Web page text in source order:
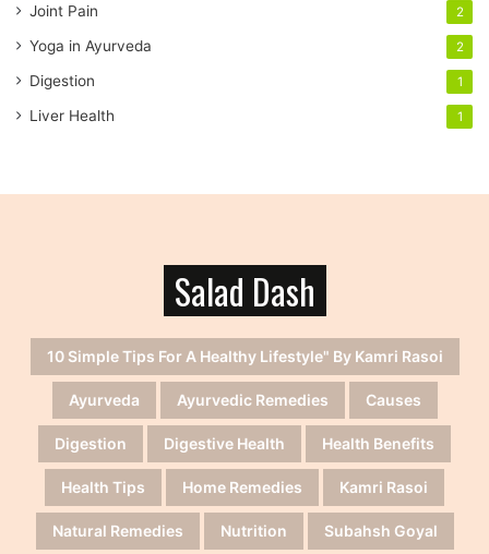
Joint Pain 2
Yoga in Ayurveda 2
Digestion 1
Liver Health 1
Salad Dash
10 Simple Tips For A Healthy Lifestyle" By Kamri Rasoi
Ayurveda Ayurvedic Remedies Causes
Digestion Digestive Health Health Benefits
Health Tips Home Remedies Kamri Rasoi
Natural Remedies Nutrition Subahsh Goyal